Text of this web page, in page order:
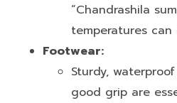
“Chandrashila
temperatures
Footwear:
Sturdy,
good grip are